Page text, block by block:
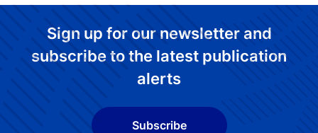
Sign up for our newsletter and
subscribe to the latest publication
alerts
Subscribe